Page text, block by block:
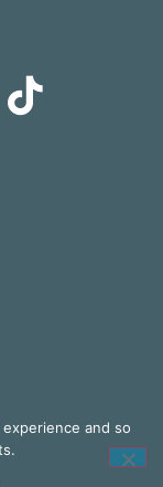
#06642409.
#470856077.
and so